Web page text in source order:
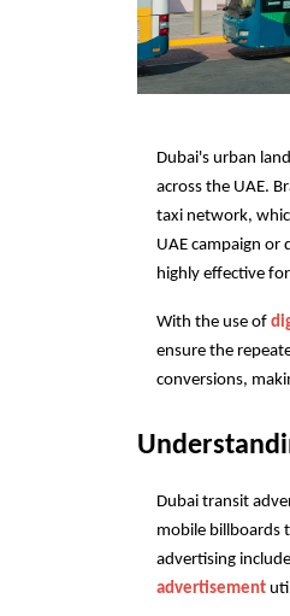
Dubai's urban
across the UAE.
taxi network,
UAE campaign or
highly effective
With the use of
ensure the
conversions,
Dubai transit
mobile billboards
advertising
advertisement